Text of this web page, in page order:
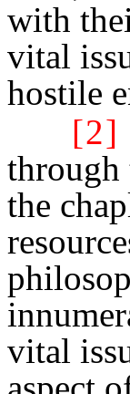
with
vital
hostile
[2]
through
the
vital